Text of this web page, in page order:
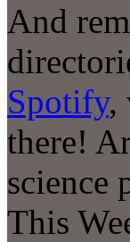
And
Spotify,
there!
science
This